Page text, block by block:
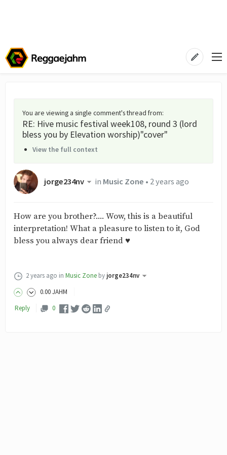
You are viewing a single comment's thread from:
RE: Hive music festival week108, round 3 (lord
bless you by Elevation worship)"cover"
View the full context
jorge234nv in Music Zone • 2 years ago
How are you brother?.... Wow, this is a beautiful
interpretation! What a pleasure to listen to it, God
bless you always dear friend ♥
2 years ago in Music Zone by jorge234nv
0.00JAHM
Reply
0